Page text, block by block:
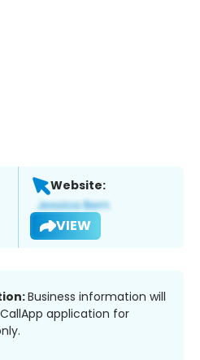
Website:
VIEW
Business information will
application for